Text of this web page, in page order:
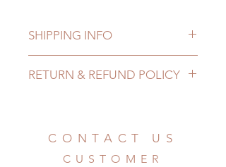
SHIPPING INFO
pandemic, lead time may add a
to COVID) (No tracking number, no
coverage)
RETURN & REFUND POLICY
Hours. Please email us for any
There will be no changes or refunds
CONTACT US
CUSTOMER